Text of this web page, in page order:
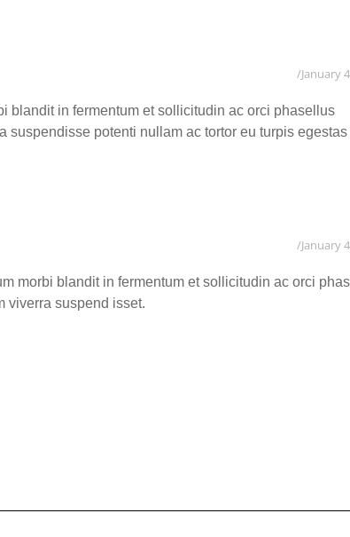
January
blandit in fermentum et sollicitudin ac orci phasellus
suspendisse potenti nullam ac tortor eu turpis egestas
January
morbi blandit in fermentum et sollicitudin ac orci
viverra suspend isset.